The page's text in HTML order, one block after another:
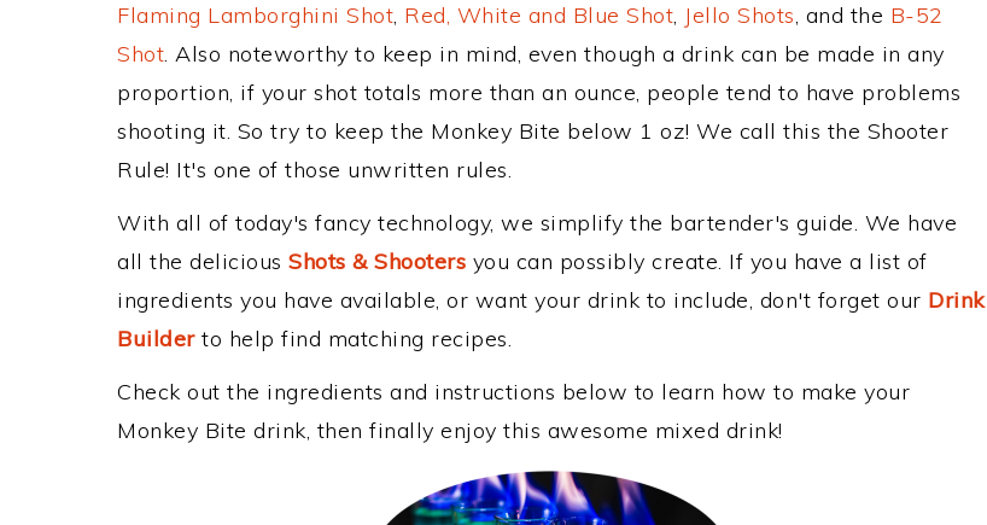
Flaming Lamborghini Shot, Red, White and Blue Shot, Jello Shots, and the B-52
Shot. Also noteworthy to keep in mind, even though a drink can be made in any
proportion, if your shot totals more than an ounce, people tend to have problems
shooting it. So try to keep the Monkey Bite below 1 oz! We call this the Shooter
Rule! It's one of those unwritten rules.
With all of today's fancy technology, we simplify the bartender's guide. We have
all the delicious Shots & Shooters you can possibly create. If you have a list of
ingredients you have available, or want your drink to include, don't forget our Drink
Builderto help find matching recipes.
Check out the ingredients and instructions below to learn how to make your
Monkey Bite drink, then finally enjoy this awesome mixed drink!